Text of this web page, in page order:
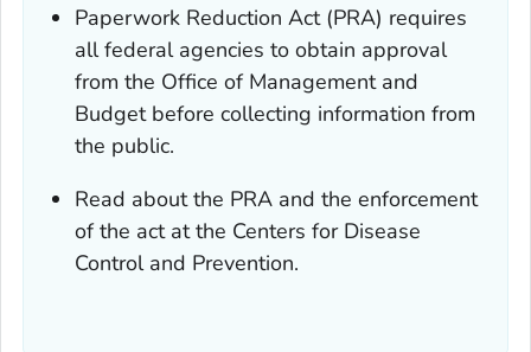
Paperwork Reduction Act (PRA) requires
all federal agencies to obtain approval
from the Office of Management and
Budget before collecting information from
the public.
Read about the PRA and the enforcement
of the act at the Centers for Disease
Control and Prevention.